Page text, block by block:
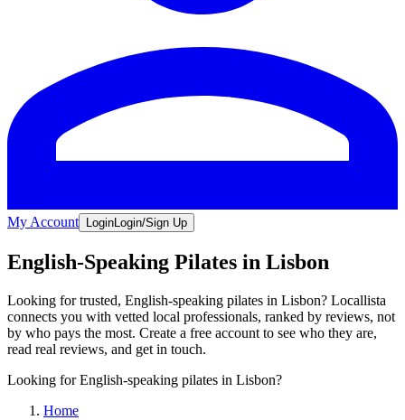
My Account LoginLogin/Sign Up
English-Speaking Pilates in Lisbon
Looking for trusted, English-speaking pilates in Lisbon? Locallista
connects you with vetted local professionals, ranked by reviews, not
by who pays the most. Create a free account to see who they are,
read real reviews, and get in touch.
Looking for English-speaking pilates in Lisbon?
Home